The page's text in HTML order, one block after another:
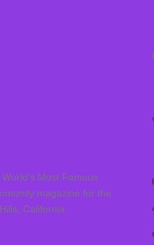
Most Famous
magazine for the
California